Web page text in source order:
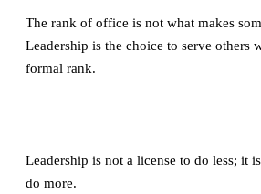
The rank of office is not what makes
Leadership is the choice to serve others
formal rank.
Leadership is not a license to do less; it
do more.